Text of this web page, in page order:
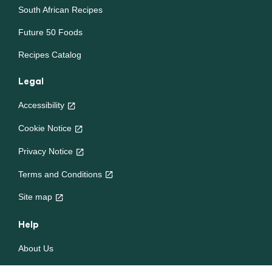
South African Recipes
Future 50 Foods
Recipes Catalog
Legal
Accessibility
Cookie Notice
Privacy Notice
Cookie settings
Terms and Conditions
Site map
Help